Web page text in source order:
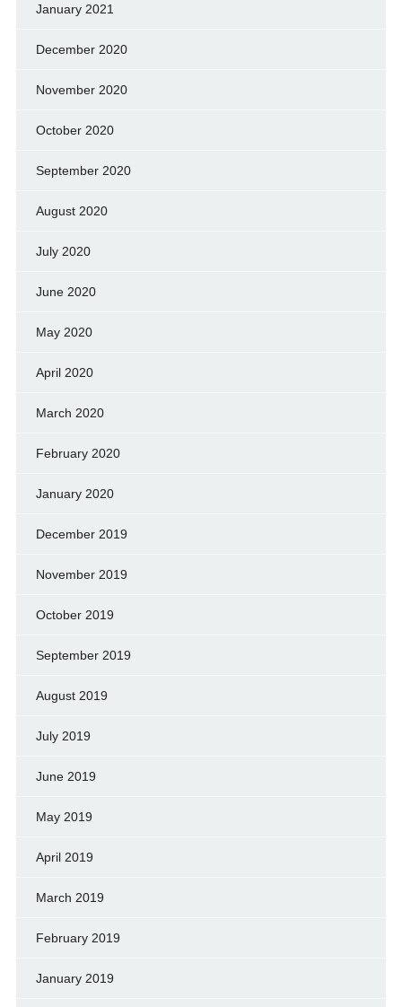
January 2021
December 2020
November 2020
October 2020
September 2020
August 2020
July 2020
June 2020
May 2020
April 2020
March 2020
February 2020
January 2020
December 2019
November 2019
October 2019
September 2019
August 2019
July 2019
June 2019
May 2019
April 2019
March 2019
February 2019
January 2019